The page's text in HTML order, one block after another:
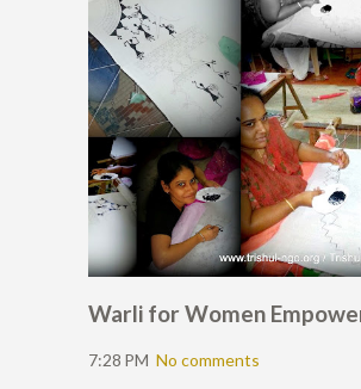
Warli for Women
7:28 PM No comments